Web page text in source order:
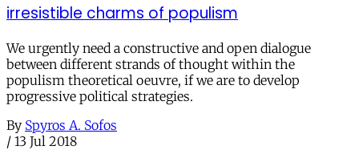
irresistible charms of populism
We urgently need a constructive and open dialogue
between different strands of thought within the
populism theoretical oeuvre, if we are to develop
progressive political strategies.
By Spyros A. Sofos
/ 13 Jul 2018